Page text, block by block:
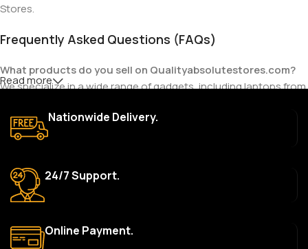
Stores.
Frequently Asked Questions (FAQs)
What products do you sell on Qualityabsolutestores.com?
We specialize in a wide range of gadgets, including laptops from
also offer accessories such as chargers, keyboards, mouse
devices, and other tech essentials.
Are your products genuine?
Yes, all our products are 100% genuine and sourced directly
from the main manufacturer of the brands we represent. We are
Do you offer a warranty on your products?
Read more
Nationwide Delivery.
24/7 Support.
Online Payment.